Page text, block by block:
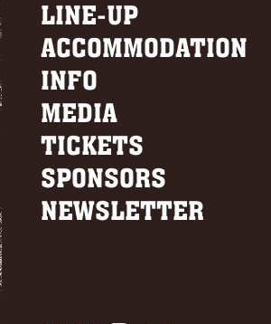
LINE-UP
ACCOMMODATION
INFO
MEDIA
TICKETS
SPONSORS
NEWSLETTER